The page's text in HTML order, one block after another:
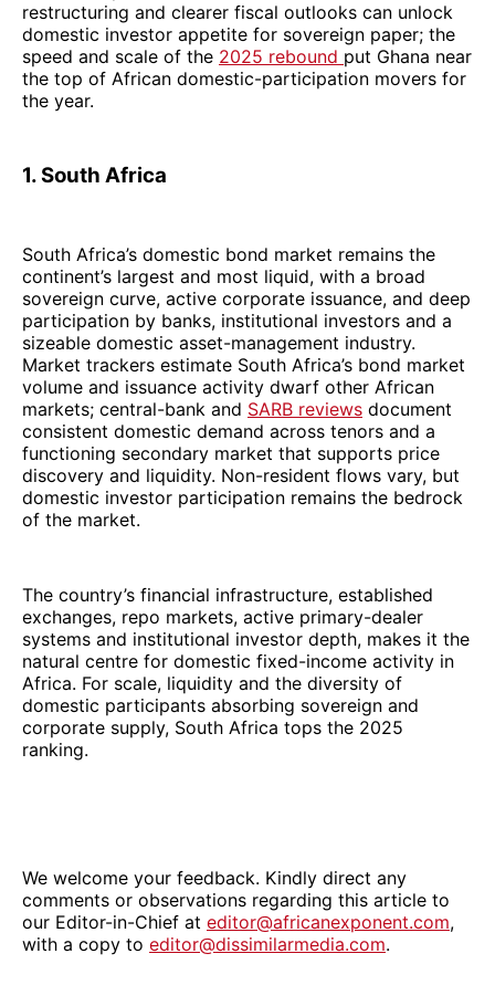
restructuring and clearer fiscal outlooks can unlock
domestic investor appetite for sovereign paper; the
speed and scale of the 2025 rebound put Ghana near
the top of African domestic-participation movers for
the year.
1. South Africa
South Africa’s domestic bond market remains the
continent’s largest and most liquid, with a broad
sovereign curve, active corporate issuance, and deep
participation by banks, institutional investors and a
sizeable domestic asset-management industry.
Market trackers estimate South Africa’s bond market
volume and issuance activity dwarf other African
markets; central-bank and SARB reviews document
consistent domestic demand across tenors and a
functioning secondary market that supports price
discovery and liquidity. Non-resident flows vary, but
domestic investor participation remains the bedrock
of the market.
The country’s financial infrastructure, established
exchanges, repo markets, active primary-dealer
systems and institutional investor depth, makes it the
natural centre for domestic fixed-income activity in
Africa. For scale, liquidity and the diversity of
domestic participants absorbing sovereign and
corporate supply, South Africa tops the 2025
ranking.
We welcome your feedback. Kindly direct any
comments or observations regarding this article to
our Editor-in-Chief at editor@africanexponent.com,
with a copy to editor@dissimilarmedia.com.